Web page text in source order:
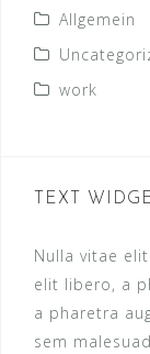
Allgemein
work
TEXT
Nulla vitae
elit libero, a
a pharetra
sem